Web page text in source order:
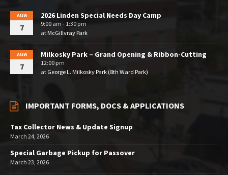
AUG
7
2026 Linden Special Needs Day Camp
9:00 am - 1:30 pm
at McGillvray Park
AUG
7
Milkosky Park – Grand Opening & Ribbon-Cutting
12:00 pm
at George L. Milkosky Park (8th Ward Park)
IMPORTANT FORMS, DOCS & APPLICATIONS
Tax Collector News & Update Signup
March 24, 2026
Special Garbage Pickup for Passover
March 23, 2026